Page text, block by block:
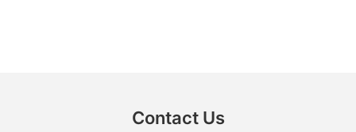
Contact Us